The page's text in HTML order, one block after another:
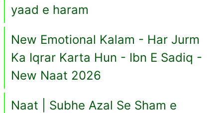
yaad e haram
New Emotional Kalam - Har Jurm
Ka Iqrar Karta Hun - Ibn E Sadiq -
New Naat 2026
Naat | Subhe Azal Se Sham e